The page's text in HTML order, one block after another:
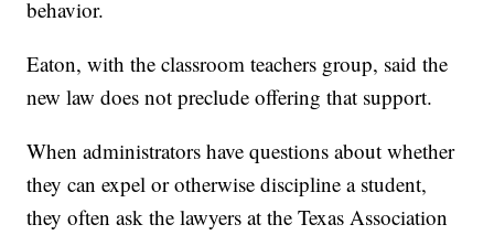
behavior.
Eaton, with the classroom teachers group, said the
new law does not preclude offering that support.
When administrators have questions about whether
they can expel or otherwise discipline a student,
they often ask the lawyers at the Texas Association